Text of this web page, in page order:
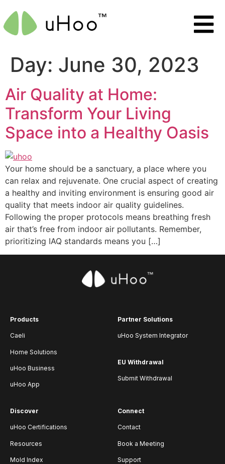
Day: June 30, 2023
Air Quality at Home:
Transform Your Living
Space into a Healthy Oasis
Your home should be a sanctuary, a place where you
can relax and rejuvenate. One crucial aspect of creating
a healthy and inviting environment is ensuring good air
quality that meets indoor air quality guidelines.
Following the proper protocols means breathing fresh
air that’s free from indoor air pollutants. Remember,
prioritizing IAQ standards means you […]
Products
Caeli
Home Solutions
uHoo Business
uHoo App
Partner Solutions
uHoo System Integrator
EU Withdrawal
Submit Withdrawal
Discover
uHoo Certifications
Resources
Mold Index
Connect
Contact
Book a Meeting
Support